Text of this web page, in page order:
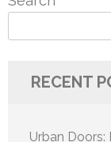
RECENT
Urban